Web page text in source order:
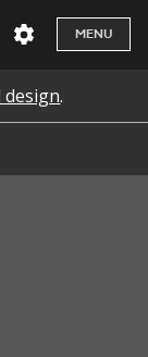
MENU
design.